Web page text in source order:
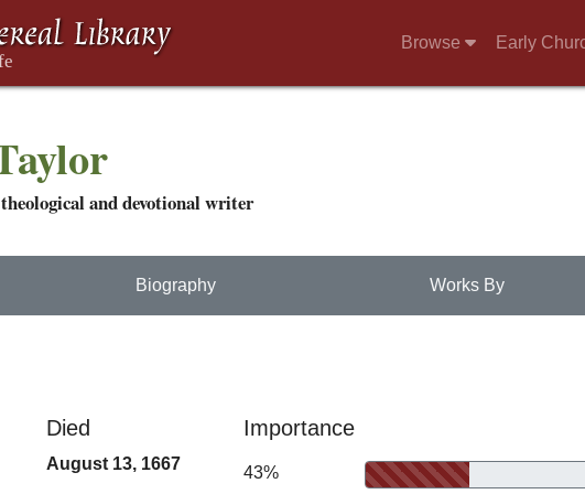
Browse Early
and devotional writer
Biography Works By
Died
August 13, 1667
Importance
43%